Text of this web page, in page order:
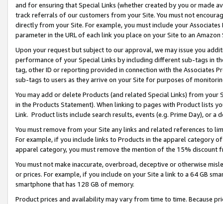
and for ensuring that Special Links (whether created by you or
track referrals of our customers from your Site. You must not
directly from your Site. For example, you must include your
parameter in the URL of each link you place on your Site to an
Upon your request but subject to our approval, we may issue you
performance of your Special Links by including different sub-tags in
tag, other ID or reporting provided in connection with the Associates
sub-tags to users as they arrive on your Site for purposes of
You may add or delete Products (and related Special Links) from
in the Products Statement). When linking to pages with Product lists
Link. Product lists include search results, events (e.g. Prime Day), or a
You must remove from your Site any links and related references to
For example, if you include links to Products in the apparel category
apparel category, you must remove the mention of the 15% discount
You must not make inaccurate, overbroad, deceptive or otherwise
or prices. For example, if you include on your Site a link to a 64 GB
smartphone that has 128 GB of memory.
Product prices and availability may vary from time to time. Because